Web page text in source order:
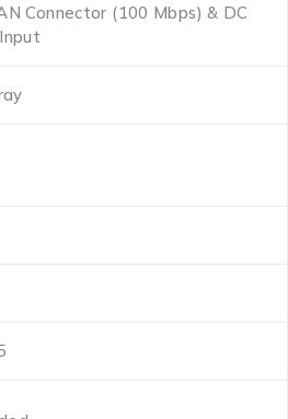
Connector (100 Mbps) & DC